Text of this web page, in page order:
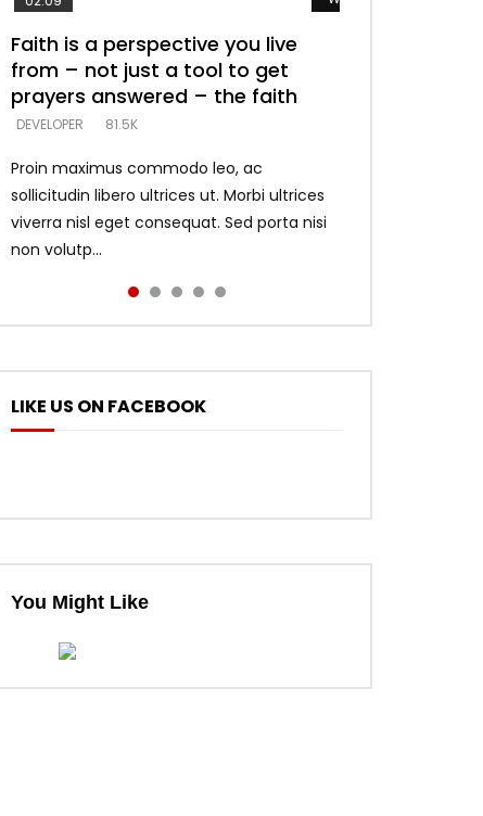
Faith is a perspective you live
from – not just a tool to get
prayers answered – the faith
DEVELOPER 81.5K
Proin maximus commodo leo, ac
sollicitudin libero ultrices ut. Morbi ultrices
viverra nisl eget consequat. Sed porta nisi
non volutp...
Listening too much – ignore
game – just looking for people
who believe what he says –
DEVELOPER 5.3K
Devil is a liar! – believe the faith
DEVELOPER 5.3K
Casting down strongholds –
replace lies with truth – devil’s
lies thrust you to throne
DEVELOPER 5.3K
What does it mean to know God
and what does it look like to talk
to Him?
DEVELOPER 4.6K
LIKE US ON FACEBOOK
You Might Like